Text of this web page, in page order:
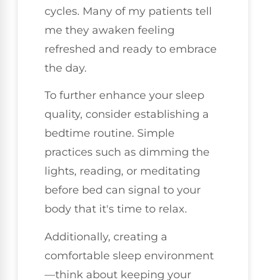
cycles. Many of my patients tell
me they awaken feeling
refreshed and ready to embrace
the day.
To further enhance your sleep
quality, consider establishing a
bedtime routine. Simple
practices such as dimming the
lights, reading, or meditating
before bed can signal to your
body that it's time to relax.
Additionally, creating a
comfortable sleep environment
—think about keeping your